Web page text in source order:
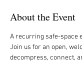
About the Event
A recurring safe-space
Join us for an open,
decompress, connect,